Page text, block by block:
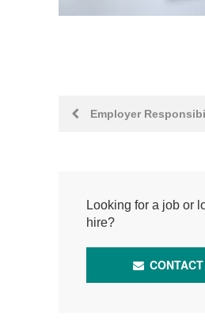
PostEmployer
Looking for a job or
hire?